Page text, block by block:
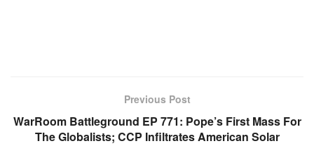
Previous Post
WarRoom Battleground EP 771: Pope’s First Mass For
The Globalists; CCP Infiltrates American Solar